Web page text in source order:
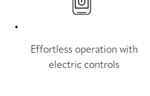
Effortless operation with
electric controls